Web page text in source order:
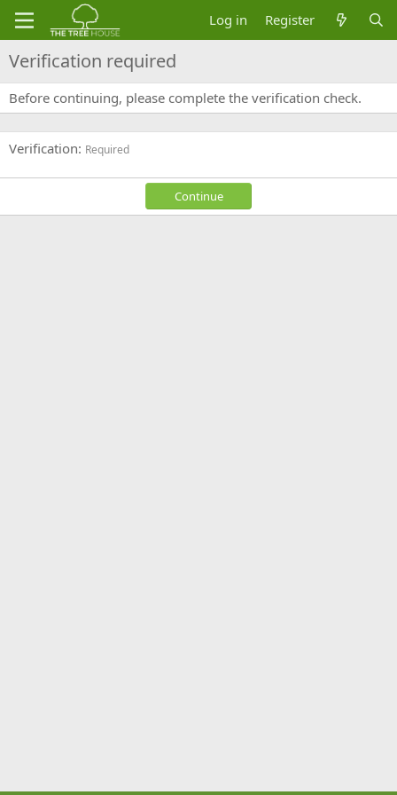
Log in Register
Verification required
Before continuing, please complete the verification check.
Verification Required
Continue